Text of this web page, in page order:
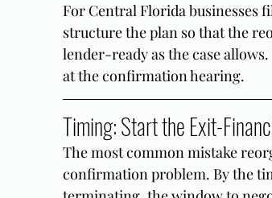
For Central Florida businesses
structure the plan so that the
lender-ready as the case
at the confirmation hearing.
Timing: Start the Exit-
The most common mistake
confirmation problem. By the